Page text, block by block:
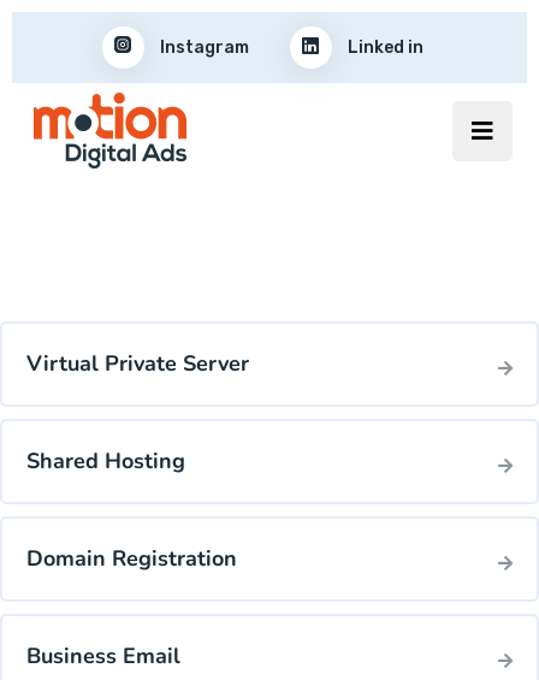
Instagram Linked in
Virtual Private Server
Shared Hosting
Domain Registration
Business Email